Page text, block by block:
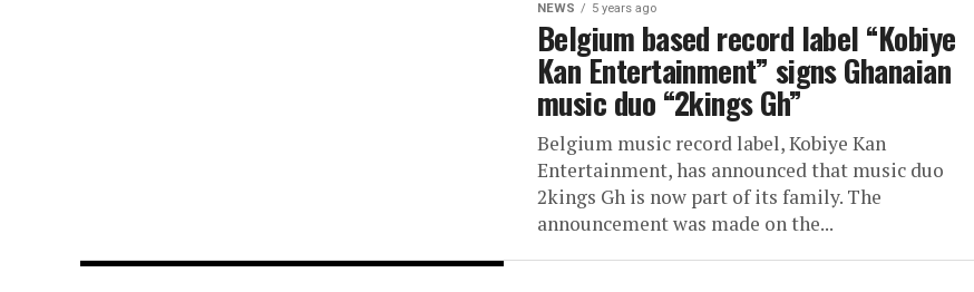
NEWS 5 years ago
Belgium based record label “Kobiye
Kan Entertainment” signs Ghanaian
music duo “2kings Gh”
Belgium music record label, Kobiye Kan
Entertainment, has announced that music duo
2kings Gh is now part of its family. The
announcement was made on the...